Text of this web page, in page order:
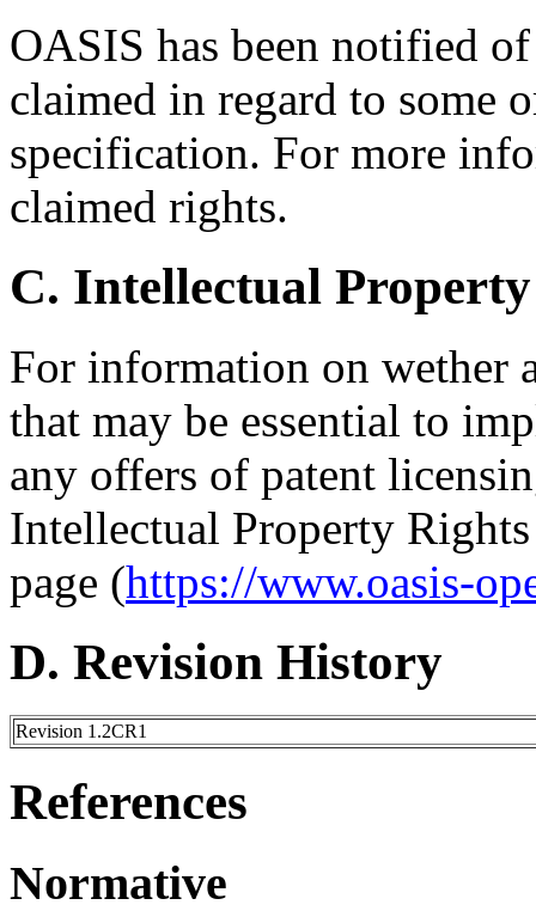
OASIS has been notified
claimed in regard to some
specification. For more
claimed rights.
C. Intellectual
For information on wether
that may be essential to
any offers of patent
Intellectual Property
page (https://www.oasis-
D. Revision History
Revision 1.2CR1
References
Normative